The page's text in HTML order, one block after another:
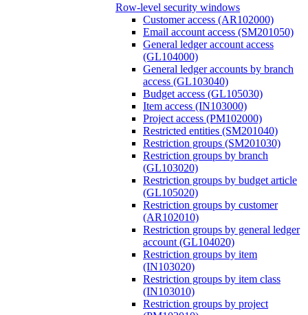
Row-level security windows
Customer access (AR102000)
Email account access (SM201050)
General ledger account access
(GL104000)
General ledger accounts by branch
access (GL103040)
Budget access (GL105030)
Item access (IN103000)
Project access (PM102000)
Restricted entities (SM201040)
Restriction groups (SM201030)
Restriction groups by branch
(GL103020)
Restriction groups by budget article
(GL105020)
Restriction groups by customer
(AR102010)
Restriction groups by general ledger
account (GL104020)
Restriction groups by item
(IN103020)
Restriction groups by item class
(IN103010)
Restriction groups by project